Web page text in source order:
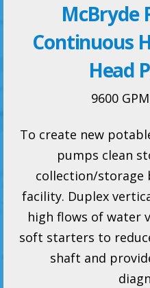
McBryde
Continuous
Head
9600
To create new
pumps clean
collection/storage
facility. Duplex
high flows of water
soft starters to
shaft and